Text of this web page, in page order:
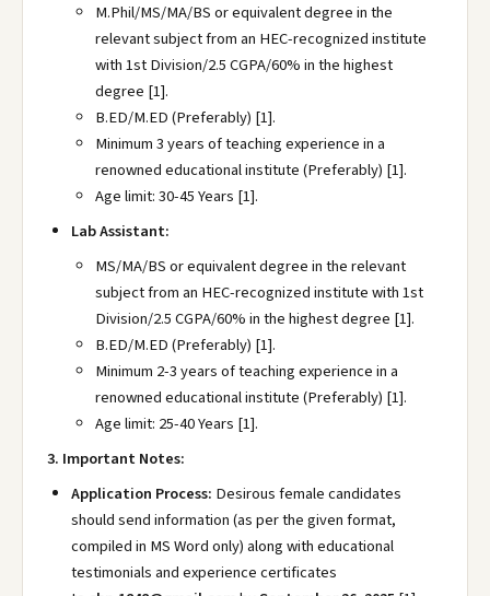
M.Phil/MS/MA/BS or equivalent degree in the
relevant subject from an HEC-recognized institute
with 1st Division/2.5 CGPA/60% in the highest
degree [1].
B.ED/M.ED (Preferably) [1].
Minimum 3 years of teaching experience in a
renowned educational institute (Preferably) [1].
Age limit: 30-45 Years [1].
Lab Assistant:
MS/MA/BS or equivalent degree in the relevant
subject from an HEC-recognized institute with 1st
Division/2.5 CGPA/60% in the highest degree [1].
B.ED/M.ED (Preferably) [1].
Minimum 2-3 years of teaching experience in a
renowned educational institute (Preferably) [1].
Age limit: 25-40 Years [1].
3. Important Notes:
Application Process: Desirous female candidates
should send information (as per the given format,
compiled in MS Word only) along with educational
testimonials and experience certificates